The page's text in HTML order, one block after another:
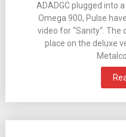
ADADGC plugged into
Omega 900, Pulse
video for “Sanity“.
place on the deluxe